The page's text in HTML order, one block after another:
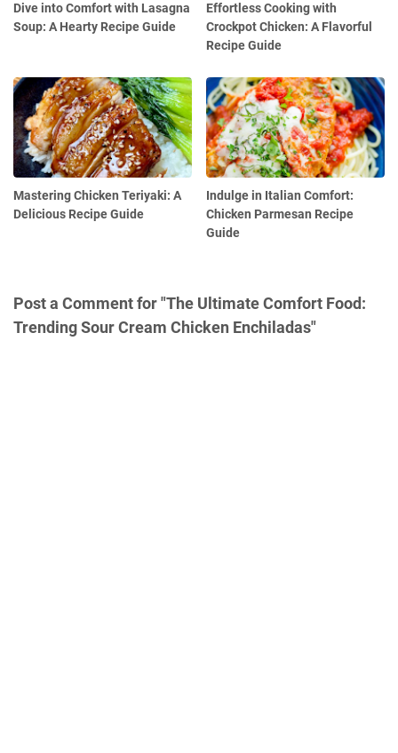
Dive into Comfort with Lasagna
Soup: A Hearty Recipe Guide
Effortless Cooking with
Crockpot Chicken: A Flavorful
Recipe Guide
Mastering Chicken Teriyaki: A
Delicious Recipe Guide
Indulge in Italian Comfort:
Chicken Parmesan Recipe
Guide
Post a Comment for "The Ultimate Comfort Food:
Trending Sour Cream Chicken Enchiladas"